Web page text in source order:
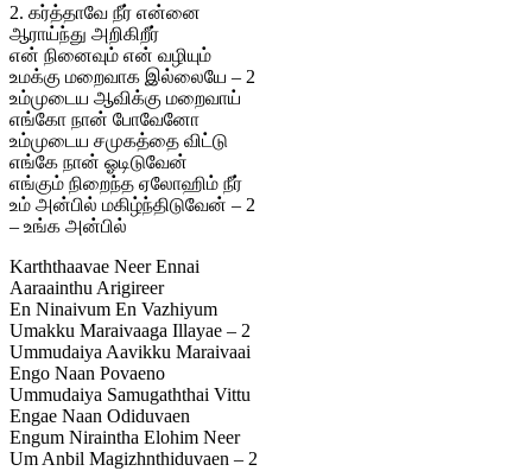
2. கர்த்தாவே நீர் என்னை
ஆராய்ந்து அறிகிறீர்
என் நினைவும் என் வழியும்
உமக்கு மறைவாக இல்லையே – 2
உம்முடைய ஆவிக்கு மறைவாய்
எங்கோ நான் போவேனோ
உம்முடைய சமுகத்தை விட்டு
எங்கே நான் ஓடிடுவேன்
எங்கும் நிறைந்த ஏலோஹிம் நீர்
உம் அன்பில் மகிழ்ந்திடுவேன் – 2
– உங்க அன்பில்
Karththaavae Neer Ennai
Aaraainthu Arigireer
En Ninaivum En Vazhiyum
Umakku Maraivaaga Illayae – 2
Ummudaiya Aavikku Maraivaai
Engo Naan Povaeno
Ummudaiya Samugaththai Vittu
Engae Naan Odiduvaen
Engum Niraintha Elohim Neer
Um Anbil Magizhnthiduvaen – 2